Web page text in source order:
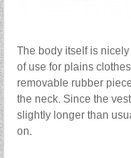
The body itself is
of use for plains
removable rubber
the neck. Since the
slightly longer than
on.